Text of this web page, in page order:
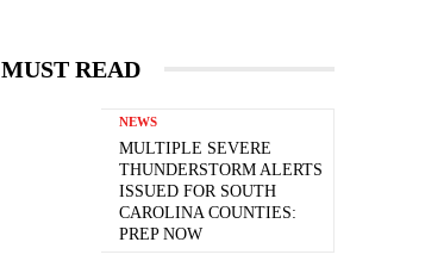
MUST READ
NEWS
MULTIPLE SEVERE
THUNDERSTORM ALERTS
ISSUED FOR SOUTH
CAROLINA COUNTIES:
PREP NOW